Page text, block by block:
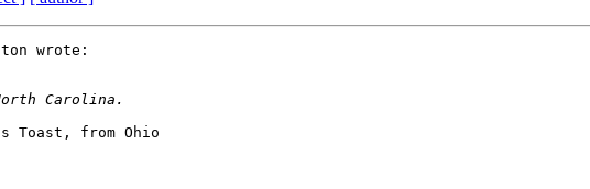
wrote:
Toast, from Ohio